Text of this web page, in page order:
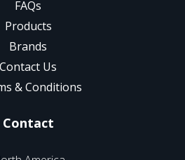
FAQs
Products
Brands
Contact Us
& Conditions
Contact